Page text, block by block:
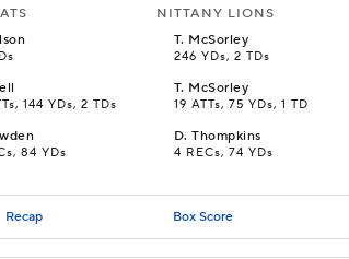
NITTANY LIONS
T. McSorley
246 YDs, 2 TDs
144 YDs, 2 TDs
T. McSorley
19 ATTs, 75 YDs, 1 TD
84 YDs
D.Thompkins
4 RECs, 74 YDs
Recap Box Score